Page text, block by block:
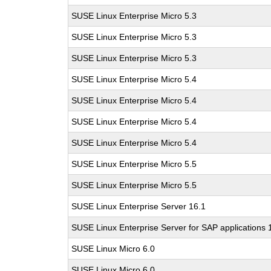
SUSE Linux Enterprise Micro 5.3
SUSE Linux Enterprise Micro 5.3
SUSE Linux Enterprise Micro 5.3
SUSE Linux Enterprise Micro 5.4
SUSE Linux Enterprise Micro 5.4
SUSE Linux Enterprise Micro 5.4
SUSE Linux Enterprise Micro 5.4
SUSE Linux Enterprise Micro 5.5
SUSE Linux Enterprise Micro 5.5
SUSE Linux Enterprise Server 16.1
SUSE Linux Enterprise Server for SAP applications
SUSE Linux Micro 6.0